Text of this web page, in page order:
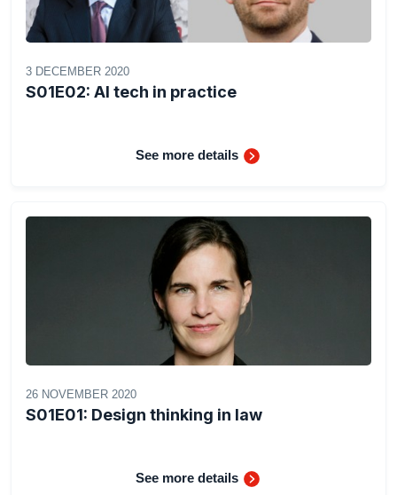
3 DECEMBER 2020
S01E02: AI tech in practice
See more details
26 NOVEMBER 2020
S01E01: Design thinking in law
See more details